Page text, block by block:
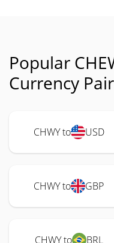
Popular
Currency
CHWY to USD
CHWY to GBP
CHWY to BRL